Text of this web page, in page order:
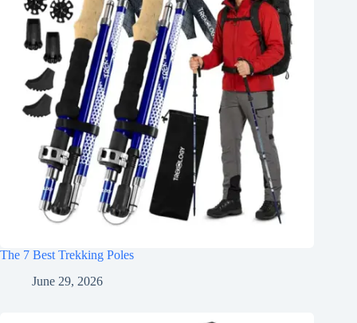
The 7 Best Trekking Poles
June 29, 2026